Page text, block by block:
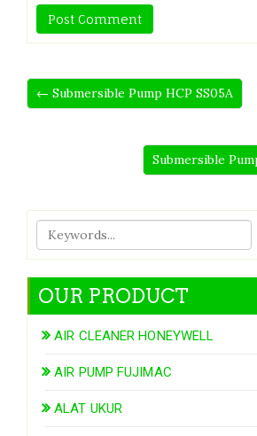
← Submersible Pump HCP SS05A
Submersible
OUR PRODUCT
AIR CLEANER HONEYWELL
AIR PUMP FUJIMAC
ALAT UKUR